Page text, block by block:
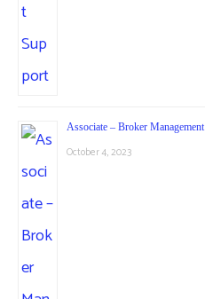
Associate – Broker Management
October 4, 2023